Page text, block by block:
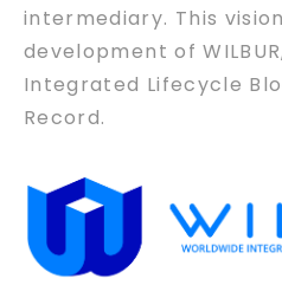
intermediary. This
development of
Integrated Lifecycle
Record.